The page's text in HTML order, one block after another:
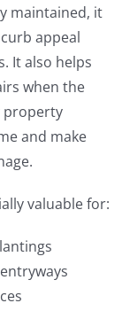
maintained, it
appeal
It also helps
when the
property
and make
valuable for: